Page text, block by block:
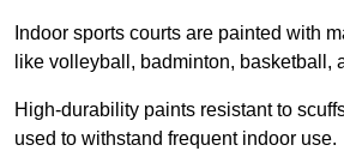
Indoor sports courts are painted with
like volleyball, badminton, basketball,
High-durability paints resistant to
used to withstand frequent indoor use.